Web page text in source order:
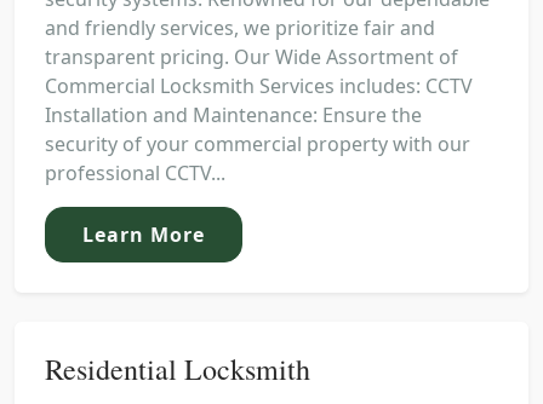
and friendly services, we prioritize fair and
transparent pricing. Our Wide Assortment of
Commercial Locksmith Services includes: CCTV
Installation and Maintenance: Ensure the
security of your commercial property with our
professional CCTV...
Learn More
Residential Locksmith